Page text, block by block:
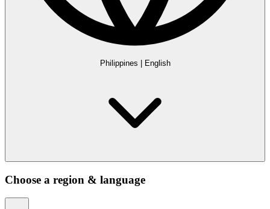
Philippines English
Choose a region & language